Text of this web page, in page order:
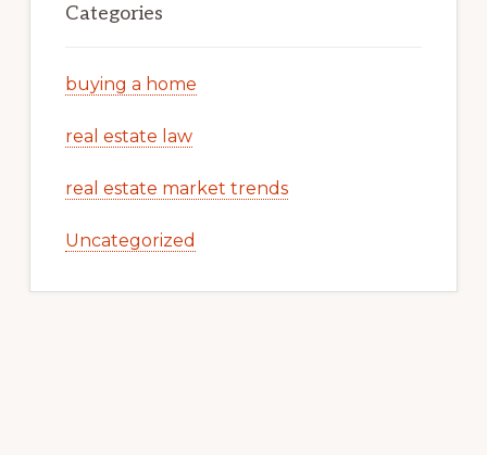
Categories
buying a home
real estate law
real estate market trends
Uncategorized